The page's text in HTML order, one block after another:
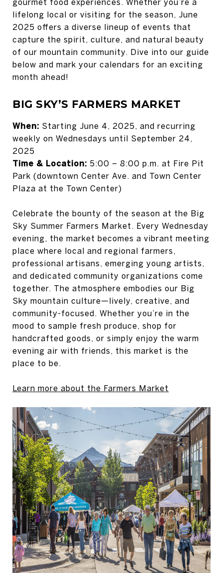
gourmet food experiences. Whether you’re a
lifelong local or visiting for the season, June
2025 offers a diverse lineup of events that
capture the spirit, culture, and natural beauty
of our mountain community. Dive into our guide
below and mark your calendars for an exciting
month ahead!
BIG SKY’S FARMERS MARKET
When: Starting June 4, 2025, and recurring
weekly on Wednesdays until September 24,
2025
Time & Location: 5:00 – 8:00 p.m. at Fire Pit
Park (downtown Center Ave. and Town Center
Plaza at the Town Center)
Celebrate the bounty of the season at the Big
Sky Summer Farmers Market. Every Wednesday
evening, the market becomes a vibrant meeting
place where local and regional farmers,
professional artisans, emerging young artists,
and dedicated community organizations come
together. The atmosphere embodies our Big
Sky mountain culture—lively, creative, and
community-focused. Whether you’re in the
mood to sample fresh produce, shop for
handcrafted goods, or simply enjoy the warm
evening air with friends, this market is the
place to be.
Learn more about the Farmers Market